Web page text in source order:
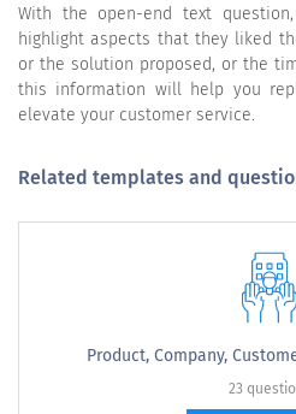
With the open-end text
highlight aspects that they liked
or the solution proposed, or the
this information will help you
elevate your customer service.
Related templates and
Product, Company,
23